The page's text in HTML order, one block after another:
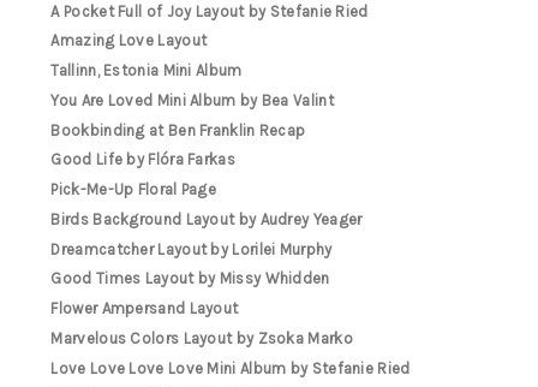
A Pocket Full of Joy Layout by Stefanie Ried
Amazing Love Layout
Tallinn, Estonia Mini Album
You Are Loved Mini Album by Bea Valint
Bookbinding at Ben Franklin Recap
Good Life by Flóra Farkas
Pick-Me-Up Floral Page
Birds Background Layout by Audrey Yeager
Dreamcatcher Layout by Lorilei Murphy
Good Times Layout by Missy Whidden
Flower Ampersand Layout
Marvelous Colors Layout by Zsoka Marko
Love Love Love Love Mini Album by Stefanie Ried